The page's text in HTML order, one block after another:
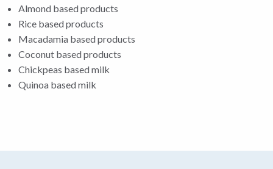
Almond based products
Rice based products
Macadamia based products
Coconut based products
Chickpeas based milk
Quinoa based milk